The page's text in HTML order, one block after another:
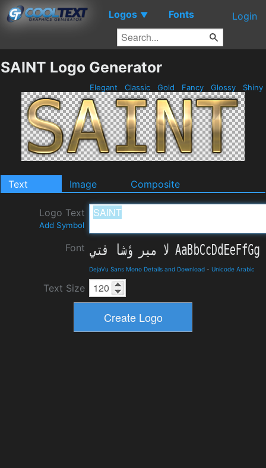
Logos ▼ Fonts Login
SAINT Logo Generator
Elegant Classic Gold Fancy Glossy Shiny
Text Image Composite
Logo Text
Add Symbol
Font
DejaVu Sans Mono Details and Download - Unicode Arabic
Text Size